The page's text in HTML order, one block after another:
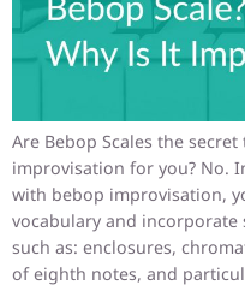
Are Bebop Scales the
improvisation for you? No.
with bebop improvisation,
vocabulary and
such as: enclosures,
of eighth notes, and